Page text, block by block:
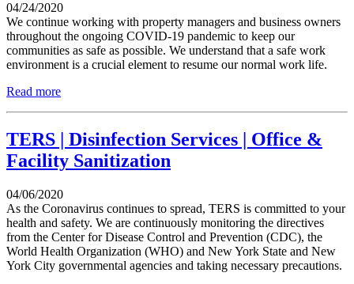
04/24/2020
We continue working with property managers and business owners
throughout the ongoing COVID-19 pandemic to keep our
communities as safe as possible. We understand that a safe work
environment is a crucial element to resume our normal work life.
Read more
TERS | Disinfection Services | Office &
Facility Sanitization‎
04/06/2020
As the Coronavirus continues to spread, TERS is committed to your
health and safety. We are continuously monitoring the directives
from the Center for Disease Control and Prevention (CDC), the
World Health Organization (WHO) and New York State and New
York City governmental agencies and taking necessary precautions.